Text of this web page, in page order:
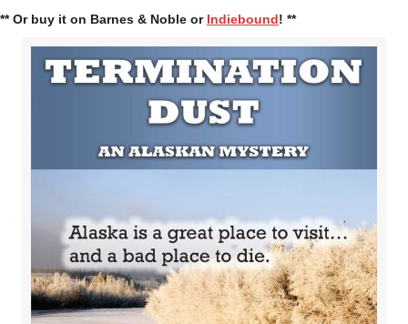
** Or buy it on Barnes & Noble or Indiebound! **